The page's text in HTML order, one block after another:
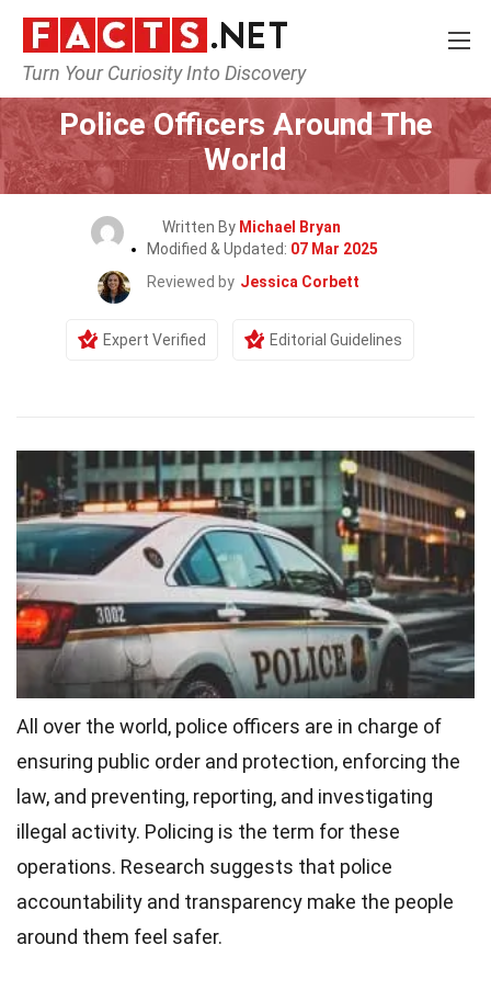
Turn Your Curiosity Into Discovery
Home General
Police Officers Around The
World
Written By Michael Bryan
Modified & Updated: 07 Mar 2025
Reviewed by Jessica Corbett
Expert Verified Editorial Guidelines
All over the world, police officers are in charge of
ensuring public order and protection, enforcing the
law, and preventing, reporting, and investigating
illegal activity. Policing is the term for these
operations. Research suggests that police
accountability and transparency make the people
around them feel safer.